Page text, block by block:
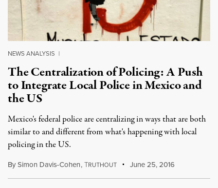
NEWS ANALYSIS |
The Centralization of Policing: A Push
to Integrate Local Police in Mexico and
the US
Mexico's federal police are centralizing in ways that are both
similar to and different from what's happening with local
policing in the US.
BySimon Davis-Cohen,TRUTHOUT June 25, 2016